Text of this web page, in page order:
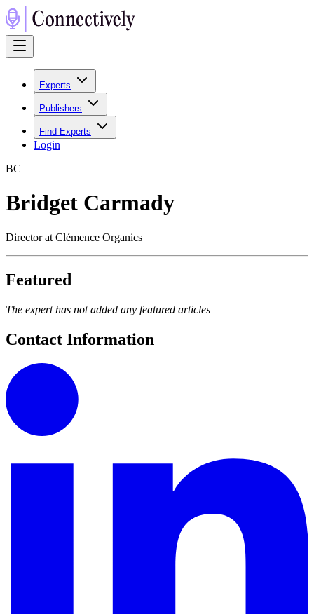
Experts
Publishers
Find Experts
Login
BC
Bridget Carmady
Director at Clémence Organics
Featured
The expert has not added any featured articles
Contact Information